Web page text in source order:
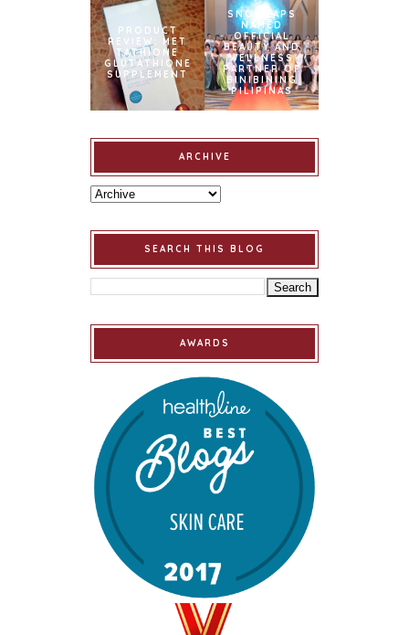
PRODUCT
REVIEW: MET
TATHIONE
GLUTATHIONE
SUPPLEMENT
SNOWCAPS
NAMED
OFFICIAL
BEAUTY AND
WELLNESS
PARTNER OF
BINIBINING
PILIPINAS
ARCHIVE
SEARCH THIS BLOG
AWARDS